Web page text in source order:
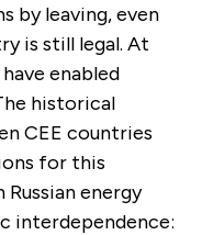
by leaving,even
is still legal. At
enabled
historical
CEE countries
for this
energy
interdependence: